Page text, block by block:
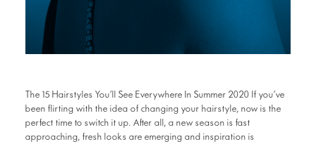
The 15 Hairstyles You’ll See Everywhere In Summer 2020 If you’ve
been flirting with the idea of changing your hairstyle, now is the
perfect time to switch it up. After all, a new season is fast
approaching, fresh looks are emerging and inspiration is